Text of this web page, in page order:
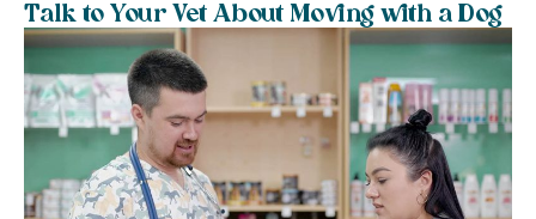
Talk to Your Vet About Moving with a Dog